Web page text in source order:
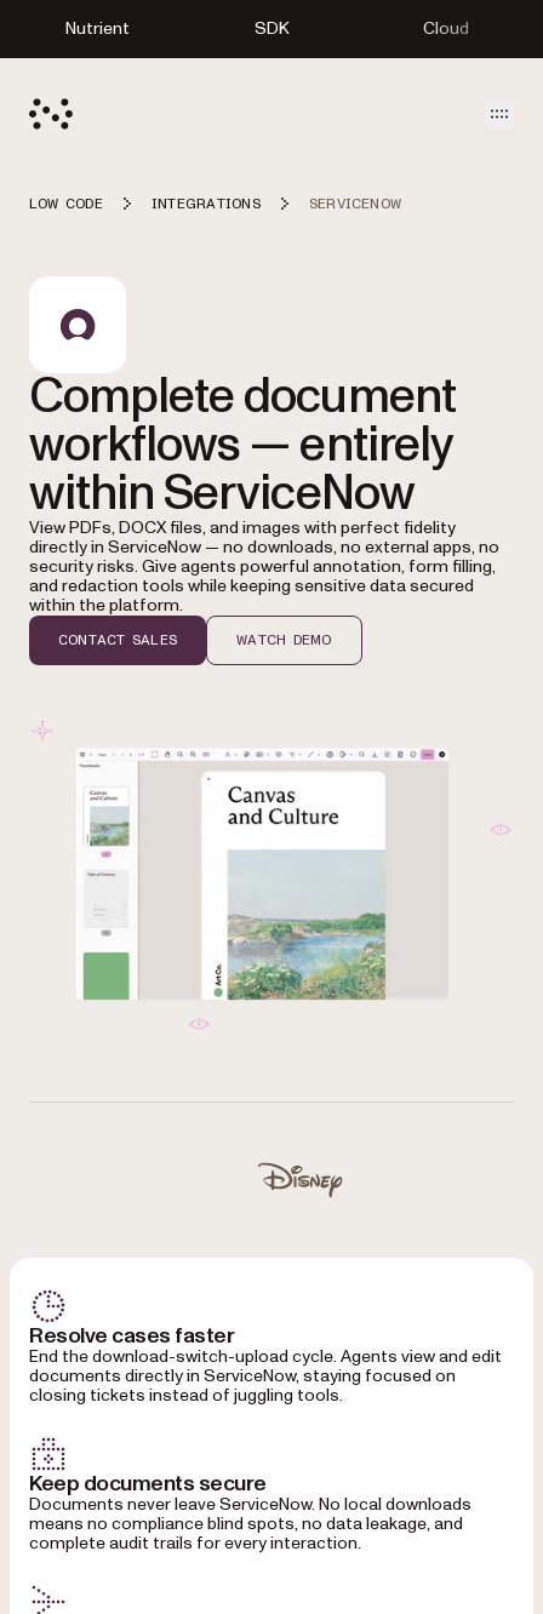
Nutrient SDK Cloud
LOW CODE INTEGRATIONS SERVICENOW
Complete document
workflows — entirely
within ServiceNow
View PDFs, DOCX files, and images with perfect fidelity
directly in ServiceNow — no downloads, no external apps, no
security risks. Give agents powerful annotation, form filling,
and redaction tools while keeping sensitive data secured
within the platform.
CONTACT SALES WATCH DEMO
Disney
Resolve cases faster
End the download-switch-upload cycle. Agents view and edit
documents directly in ServiceNow, staying focused on
closing tickets instead of juggling tools.
Keep documents secure
Documents never leave ServiceNow. No local downloads
means no compliance blind spots, no data leakage, and
complete audit trails for every interaction.